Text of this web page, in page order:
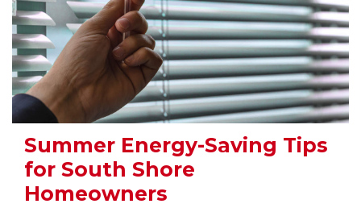
Summer Energy-Saving Tips
for South Shore
Homeowners